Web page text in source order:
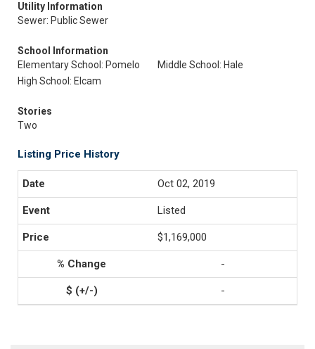
Utility Information
Sewer: Public Sewer
School Information
Elementary School: Pomelo
Middle School: Hale
High School: Elcam
Stories
Two
Listing Price History
Oct 02, 2019
Listed
$1,169,000
-
-